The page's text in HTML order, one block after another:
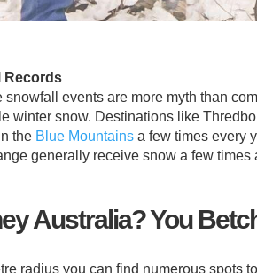
Records
snowfall events are more myth than
winter snow. Destinations like
the Blue Mountains a few times every
generally receive snow a few times
Australia? You
radius you can find numerous spots